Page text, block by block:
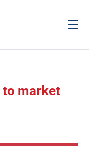
to market